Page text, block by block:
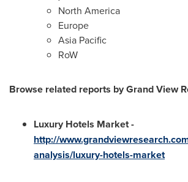
North America
Europe
Asia Pacific
RoW
Browse related reports by Grand View
Luxury Hotels Market-
http://
analysis/luxury-hotels-market